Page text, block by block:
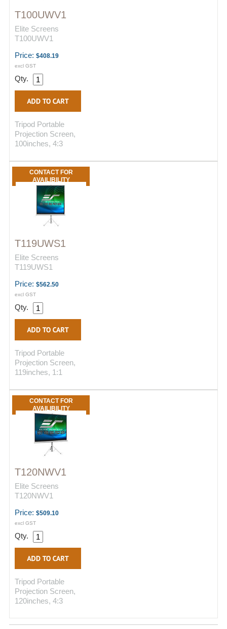
T100UWV1
Elite Screens
T100UWV1
Price: $408.19
excl GST
Qty.
Tripod Portable
Projection Screen,
100inches, 4:3
CONTACT FOR
AVAILIBILITY
T119UWS1
Elite Screens
T119UWS1
Price: $562.50
excl GST
Qty.
Tripod Portable
Projection Screen,
119inches, 1:1
CONTACT FOR
AVAILIBILITY
T120NWV1
Elite Screens
T120NWV1
Price: $509.10
excl GST
Qty.
Tripod Portable
Projection Screen,
120inches, 4:3